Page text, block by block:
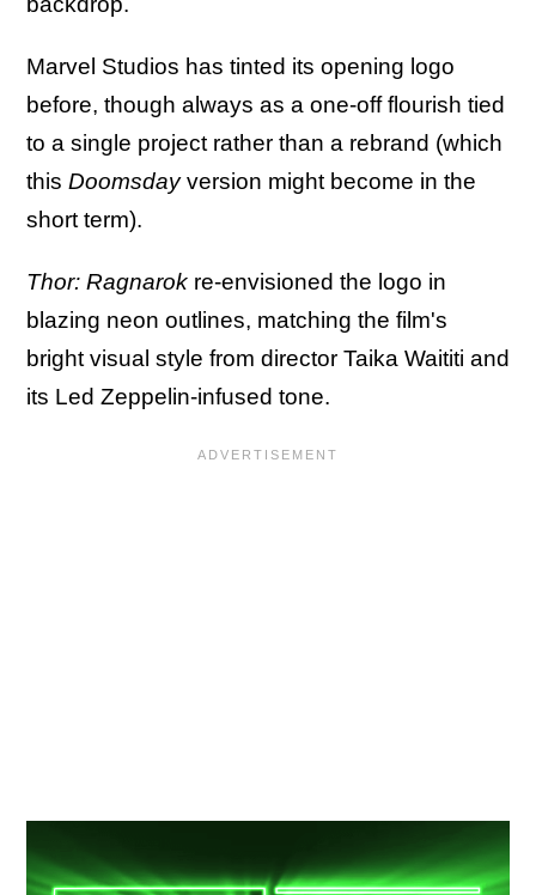
Marvel Studios has tinted its opening logo
before, though always as a one-off flourish tied
to a single project rather than a rebrand (which
this Doomsdayversion might become in the
short term).
Thor: Ragnarok re-envisioned the logo in
blazing neon outlines, matching the film's
bright visual style from director Taika Waititi and
its Led Zeppelin-infused tone.